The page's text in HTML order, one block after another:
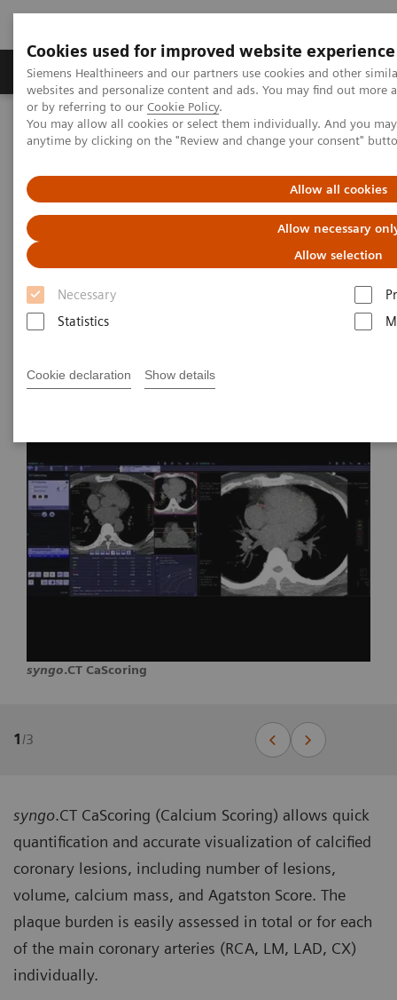
Cookies used for improved website experience
Siemens Healthineers and our partners use cookies and other
websites and personalize content and ads. You may find out
or by referring to our Cookie Policy.
You may allow all cookies or select them individually. And you
anytime by clicking on the "Review and change your consent"
Allow all cookies
Allow necessary
Allow selection
Necessary
Statistics
Cookie declaration Show details
Produits & Services À propos de
Home Imagerie Médicale Scanner
Options et évolutions
Clinical software applications
syngo.CT CaScoring
syngo.CT CaScoring
syngo.CT CaScoring
1/3
syngo.CT CaScoring (Calcium Scoring) allows quick
quantification and accurate visualization of calcified
coronary lesions, including number of lesions,
volume, calcium mass, and Agatston Score. The
plaque burden is easily assessed in total or for each
of the main coronary arteries (RCA, LM, LAD, CX)
individually.